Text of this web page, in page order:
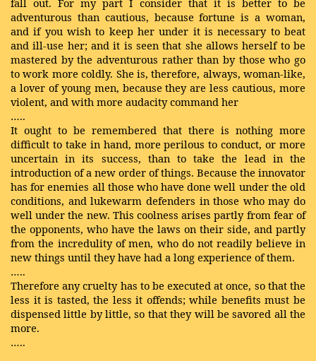
fall out. For my part I consider that it is better to be
adventurous than cautious, because fortune is a woman,
and if you wish to keep her under it is necessary to beat
and ill-use her; and it is seen that she allows herself to be
mastered by the adventurous rather than by those who go
to work more coldly. She is, therefore, always, woman-like,
a lover of young men, because they are less cautious, more
violent, and with more audacity command her
…..
It ought to be remembered that there is nothing more
difficult to take in hand, more perilous to conduct, or more
uncertain in its success, than to take the lead in the
introduction of a new order of things. Because the innovator
has for enemies all those who have done well under the old
conditions, and lukewarm defenders in those who may do
well under the new. This coolness arises partly from fear of
the opponents, who have the laws on their side, and partly
from the incredulity of men, who do not readily believe in
new things until they have had a long experience of them.
…..
Therefore any cruelty has to be executed at once, so that the
less it is tasted, the less it offends; while benefits must be
dispensed little by little, so that they will be savored all the
more.
…..